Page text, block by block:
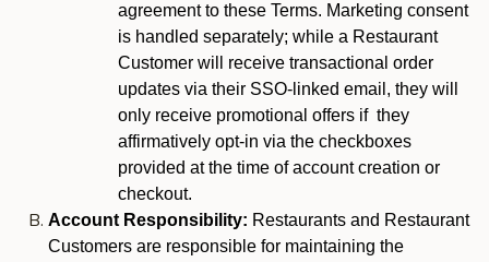
agreement to these Terms. Marketing consent
is handled separately; while a Restaurant
Customer will receive transactional order
updates via their SSO-linked email, they will
only receive promotional offers if they
affirmatively opt-in via the checkboxes
provided at the time of account creation or
checkout.
Account Responsibility: Restaurants and Restaurant
Customers are responsible for maintaining the